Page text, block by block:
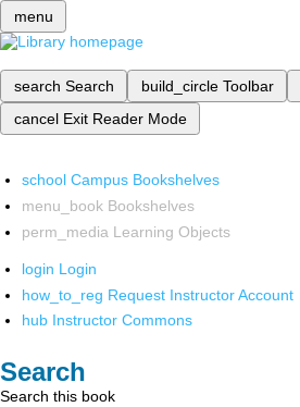
menu
search Search build_circle Toolbar
cancel Exit Reader Mode
school Campus Bookshelves
menu_book Bookshelves
perm_media Learning Objects
login Login
how_to_reg Request Instructor Account
hub Instructor Commons
Search
Search this book